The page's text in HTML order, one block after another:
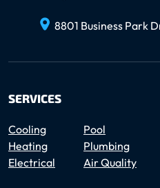
8801 Business Park
SERVICES
Cooling
Pool
Heating
Plumbing
Electrical
Air Quality